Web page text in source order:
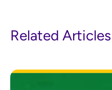
Related Articles